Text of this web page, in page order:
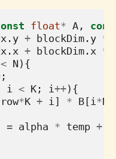
float* A ,
. y + blockDim . y *
. x + blockDim . x *
< N ){
;
i < K ; i++){
row*K + i] * B [i*N
= alpha * temp +